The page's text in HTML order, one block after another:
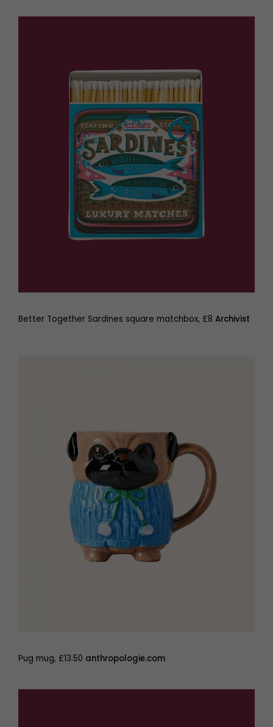
Better Together Sardines square matchbox, £8 Archivist
Pug mug, £13.50 anthropologie.com